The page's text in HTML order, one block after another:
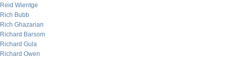
Reid Wientge
Rich Bubb
Rich Ghazarian
Richard Barsom
Richard Gula
Richard Owen